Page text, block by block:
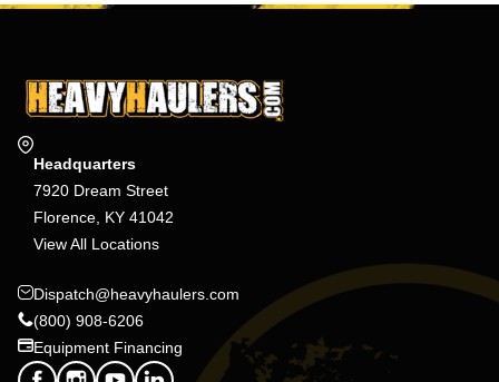
Headquarters
7920 Dream Street
Florence, KY 41042
View All Locations
Dispatch@heavyhaulers.com
(800) 908-6206
Equipment Financing